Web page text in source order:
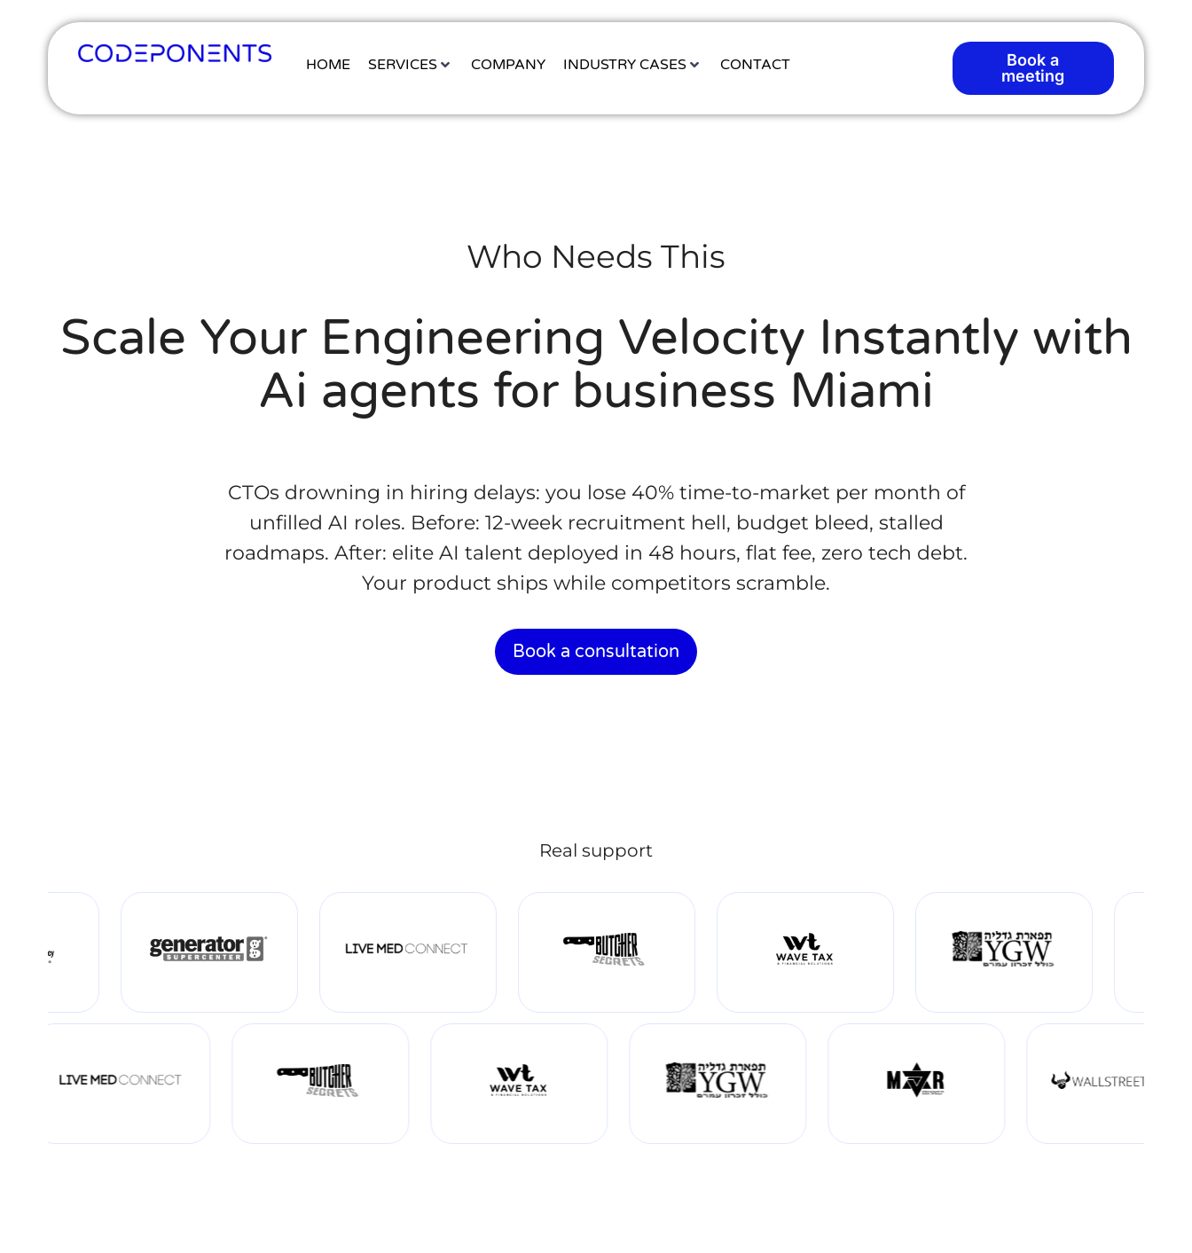
HOME SERVICES COMPANY INDUSTRY CASES CONTACT
Book a
meeting
Who Needs This
Scale Your Engineering Velocity Instantly with
Ai agents for business Miami
CTOs drowning in hiring delays: you lose 40% time-to-market per month of
unfilled AI roles. Before: 12-week recruitment hell, budget bleed, stalled
roadmaps. After: elite AI talent deployed in 48 hours, flat fee, zero tech debt.
Your product ships while competitors scramble.
Book a consultation
Real support